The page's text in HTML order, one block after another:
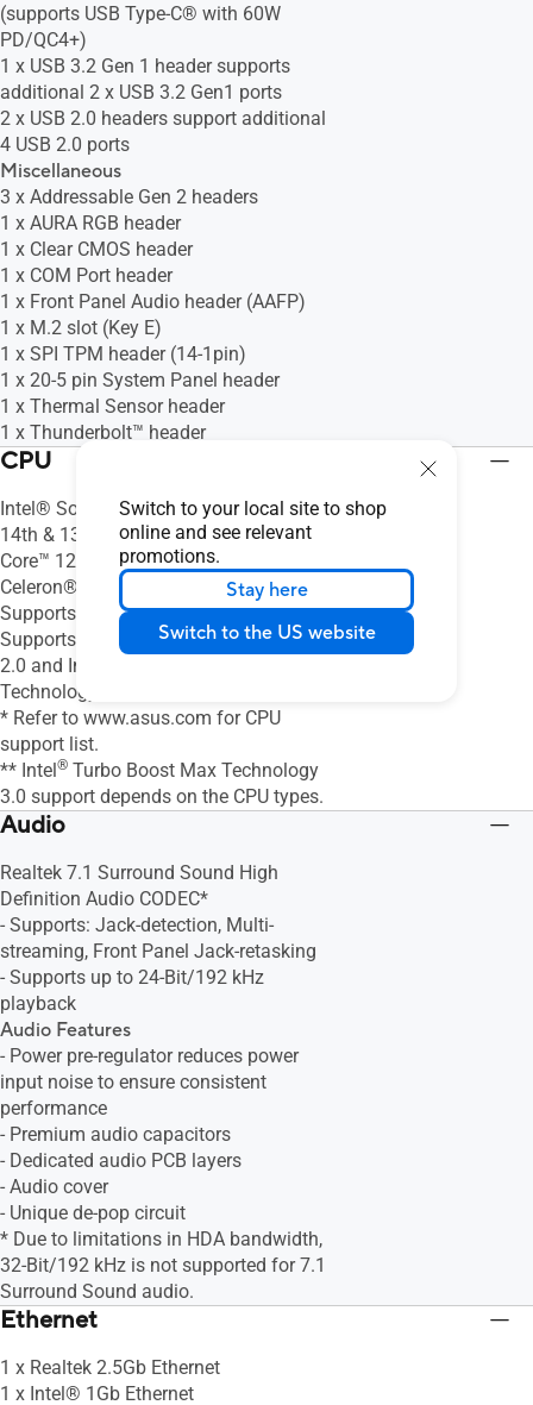
Switch to your local site to shop
online and see relevant
promotions.
Stay here
Switch to the US website
(supports USB Type-C® with 60W
PD/QC4+)
1 x USB 3.2 Gen 1 header supports
additional 2 x USB 3.2 Gen1 ports
2 x USB 2.0 headers support additional
4 USB 2.0 ports
Miscellaneous
3 x Addressable Gen 2 headers
1 x AURA RGB header
1 x Clear CMOS header
1 x COM Port header
1 x Front Panel Audio header (AAFP)
1 x M.2 slot (Key E)
1 x SPI TPM header (14-1pin)
1 x 20-5 pin System Panel header
1 x Thermal Sensor header
1 x Thunderbolt™ header
CPU
Intel® Socket LGA1700 for Intel® Core™
14th & 13th Gen Processors, Intel®
Core™ 12th Gen, Pentium® Gold and
Celeron® Processors*
Supports Intel
®10 nm CPU
Supports Intel
Turbo Boost Technology
2.0 and Intel
Technology 3.0**
* Refer to www.asus.com for CPU
support list.
** Intel® Turbo Boost Max Technology
3.0 support depends on the CPU types.
Audio
Realtek 7.1 Surround Sound High
Definition Audio CODEC*
- Supports: Jack-detection, Multi-
streaming, Front Panel Jack-retasking
- Supports up to 24-Bit/192 kHz
playback
Audio Features
- Power pre-regulator reduces power
input noise to ensure consistent
performance
- Premium audio capacitors
- Dedicated audio PCB layers
- Audio cover
- Unique de-pop circuit
* Due to limitations in HDA bandwidth,
32-Bit/192 kHz is not supported for 7.1
Surround Sound audio.
Ethernet
1 x Realtek 2.5Gb Ethernet
1 x Intel® 1Gb Ethernet